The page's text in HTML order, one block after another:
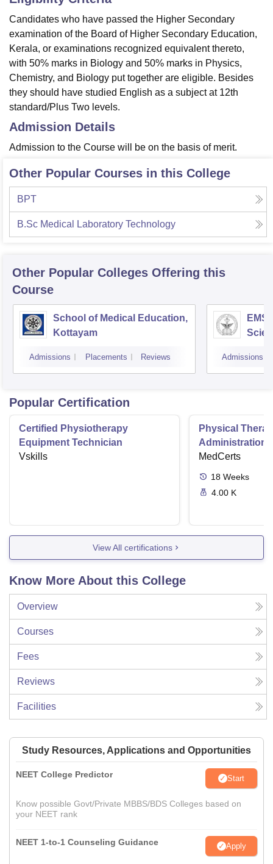
Candidates who have passed the Higher Secondary
examination of the Board of Higher Secondary Education,
Kerala, or examinations recognized equivalent thereto,
with 50% marks in Biology and 50% marks in Physics,
Chemistry, and Biology put together are eligible. Besides
they should have studied English as a subject at 12th
standard/Plus Two levels.
Admission Details
Admission to the Course will be on the basis of merit.
Other Popular Courses in this College
BPT
B.Sc Medical Laboratory Technology
Other Popular Colleges Offering this
Course
School of Medical Education,
Kottayam
Admissions Placements Reviews
EMS
Admissions
Popular Certification
Certified Physiotherapy
Equipment Technician
Vskills
Physical
Administration
MedCerts
18 Weeks
4.00 K
View All certifications
Know More About this College
Overview
Courses
Fees
Reviews
Facilities
Study Resources, Applications and Opportunities
NEET College Predictor Start
Know possible Govt/Private MBBS/BDS Colleges based on
your NEET rank
NEET 1-to-1 Counseling Guidance Apply